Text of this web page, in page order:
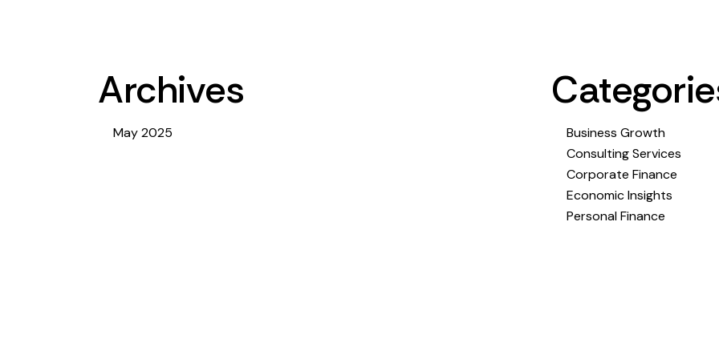
Archives
May 2025
Business Growth
Consulting Services
Corporate Finance
Economic Insights
Personal Finance